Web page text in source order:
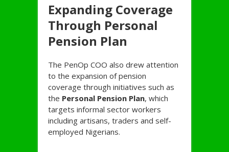
Expanding Coverage
Through Personal
Pension Plan
The PenOp COO also drew attention
to the expansion of pension
coverage through initiatives such as
the Personal Pension Plan, which
targets informal sector workers
including artisans, traders and self-
employed Nigerians.